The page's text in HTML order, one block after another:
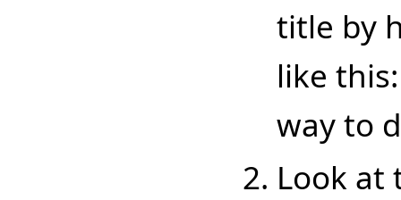
title by
like
way to
Look at